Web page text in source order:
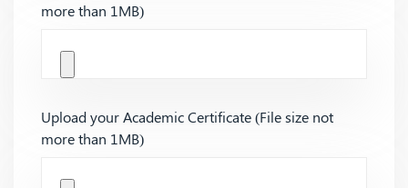
more than 1MB)
Upload your Academic Certificate (File size not
more than 1MB)